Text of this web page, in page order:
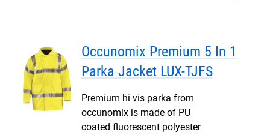
Occunomix Premium 5 In 1
Parka Jacket LUX-TJFS
Premium hi vis parka from
occunomix is made of PU
coated fluorescent polyester